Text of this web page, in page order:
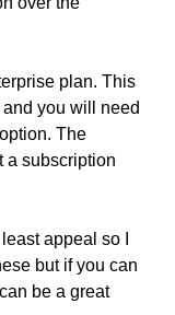
plan. This
you will need
The
a subscription
appeal so I
but if you can
be a great